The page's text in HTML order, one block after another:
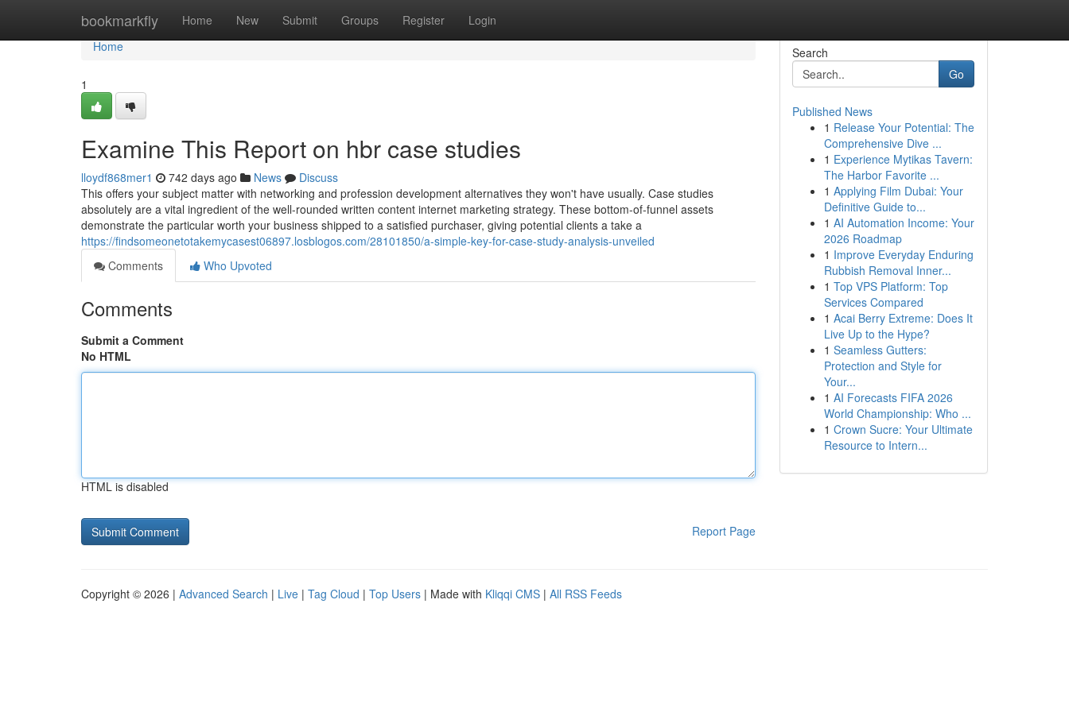
bookmarkfly Home New Submit Groups Register Login
Home
Home
1
Examine This Report on hbr case studies
lloydf868mer1 742 days ago News
Discuss
This offers your subject matter with networking and profession development alternatives they won't have usually. Case studies
absolutely are a vital ingredient of the well-rounded written content internet marketing strategy. These bottom-of-funnel assets
demonstrate the particular worth your business shipped to a satisfied purchaser, giving potential clients a take a
https://findsomeonetotakemycasest06897.losblogos.com/28101850/a-simple-key-for-case-study-analysis-unveiled
Comments
Who Upvoted
Comments
Submit a Comment
No HTML
HTML is disabled
Report Page
Search
Go
Published News
1 Release Your Potential: The
Comprehensive Dive ...
1 Experience Mytikas Tavern:
The Harbor Favorite ...
1 Applying Film Dubai: Your
Definitive Guide to...
1 AI Automation Income: Your
2026 Roadmap
1 Improve Everyday Enduring
Rubbish Removal Inner...
1 Top VPS Platform: Top
Services Compared
1 Acai Berry Extreme: Does It
Live Up to the Hype?
1 Seamless Gutters:
Protection and Style for
Your...
1 AI Forecasts FIFA 2026
World Championship: Who ...
1 Crown Sucre: Your Ultimate
Resource to Intern...
Copyright © 2026 | Advanced Search | Live | Tag Cloud | Top Users | Made with Kliqqi CMS | All RSS Feeds